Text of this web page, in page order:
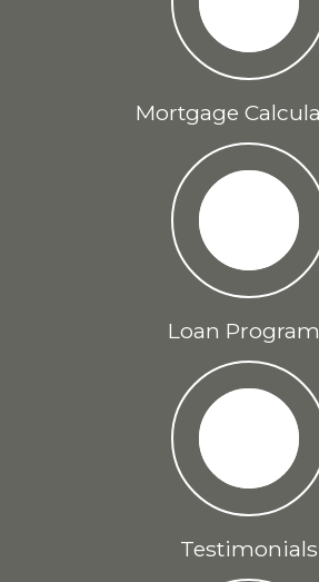
Mortgage
Loan
Testimonials